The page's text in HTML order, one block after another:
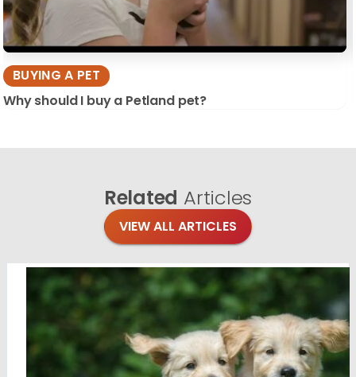
BUYING A PET
Why should I buy a Petland pet?
Related Articles
VIEW ALL ARTICLES